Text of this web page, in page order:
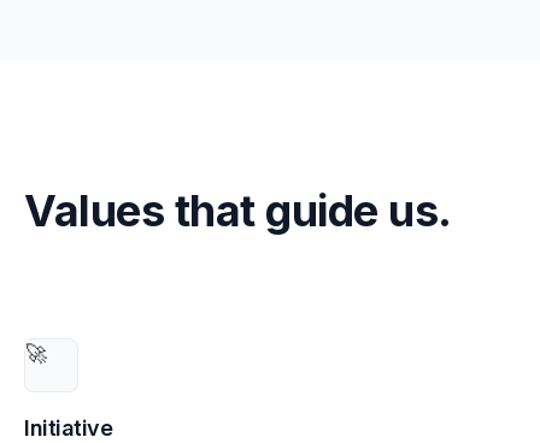
Values that guide us.
🚀
Initiative